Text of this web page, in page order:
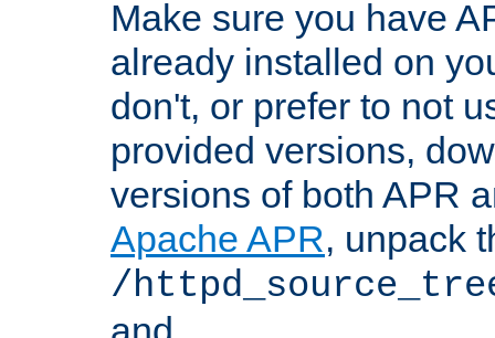
Make sure you have
already installed on
don't, or prefer to not
provided versions,
versions of both APR
Apache APR, unpack
/